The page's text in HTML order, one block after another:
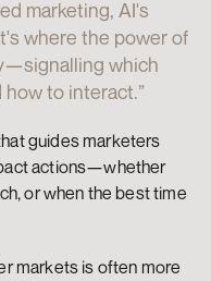
marketing, AI's
where the power of
which
to interact.”
guides marketers
actions—whether
or when the best time
markets is often more